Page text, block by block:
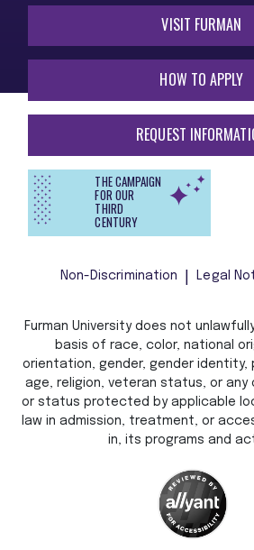
VISIT FURMAN
HOW TO APPLY
REQUEST
THE CAMPAIGN
FOR OUR
THIRD
CENTURY
Non-Discrimination Legal
Furman University does not
basis of race, color, national
orientation, gender, gender identity,
age, religion, veteran status, or
or status protected by applicable
law in admission, treatment, or
in, its programs and